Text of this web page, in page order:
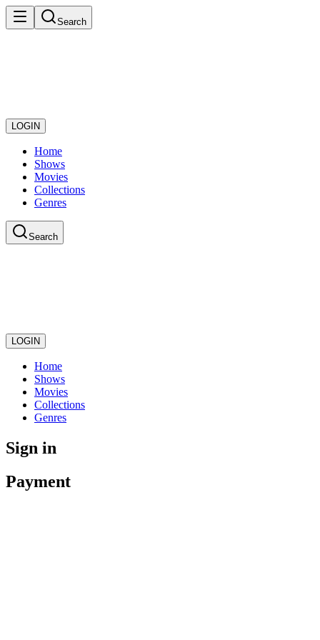
Search
LOGIN
Home
Shows
Movies
Collections
Genres
Search
LOGIN
Home
Shows
Movies
Collections
Genres
Sign in
Payment